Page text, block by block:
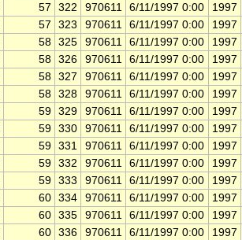
57 322 970611 6/11/1997 0:00
1997
57 323 970611 6/11/1997 0:00
1997
58 325 970611 6/11/1997 0:00
1997
58 326 970611 6/11/1997 0:00
1997
58 327 970611 6/11/1997 0:00
1997
58 328 970611 6/11/1997 0:00
1997
59 329 970611 6/11/1997 0:00
1997
59 330 970611 6/11/1997 0:00
1997
59 331 970611 6/11/1997 0:00
1997
59 332 970611 6/11/1997 0:00
1997
59 333 970611 6/11/1997 0:00
1997
60 334 970611 6/11/1997 0:00
1997
60 335 970611 6/11/1997 0:00
1997
60 336 970611 6/11/1997 0:00
1997